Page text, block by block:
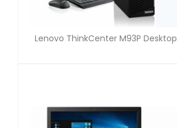
Lenovo ThinkCenter M93P Desktop